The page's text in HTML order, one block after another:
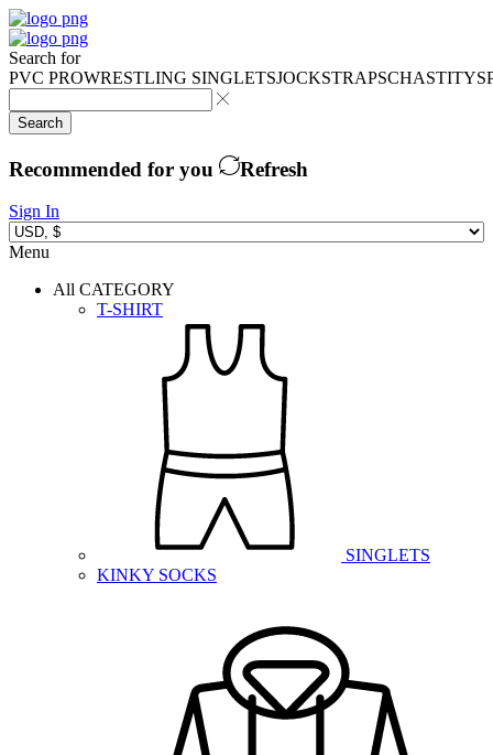
Search for
PVC PROWRESTLING SINGLETSJOCKSTRAPSCHASTITY
Search
Recommended for you Refresh
Sign In
Menu
All CATEGORY
T-SHIRT
SINGLETS
KINKY SOCKS